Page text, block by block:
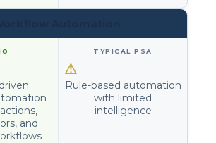
and
⚠
Rule-based automation
with limited
intelligence